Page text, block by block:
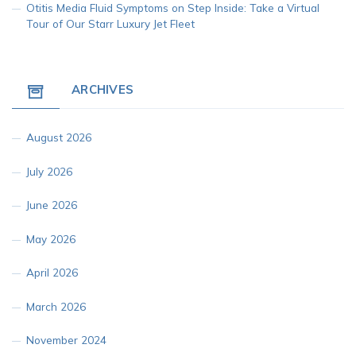
Otitis Media Fluid Symptoms on Step Inside: Take a Virtual
Tour of Our Starr Luxury Jet Fleet
ARCHIVES
August 2026
July 2026
June 2026
May 2026
April 2026
March 2026
November 2024